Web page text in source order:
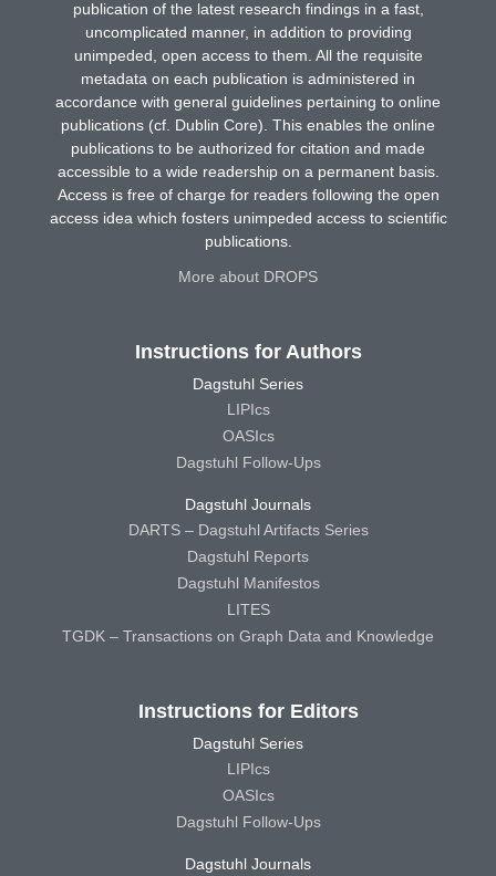
publication of the latest research findings in a fast,
uncomplicated manner, in addition to providing
unimpeded, open access to them. All the requisite
metadata on each publication is administered in
accordance with general guidelines pertaining to online
publications (cf. Dublin Core). This enables the online
publications to be authorized for citation and made
accessible to a wide readership on a permanent basis.
Access is free of charge for readers following the open
access idea which fosters unimpeded access to scientific
publications.
More about DROPS
Instructions for Authors
Dagstuhl Series
LIPIcs
OASIcs
Dagstuhl Follow-Ups
Dagstuhl Journals
DARTS – Dagstuhl Artifacts Series
Dagstuhl Reports
Dagstuhl Manifestos
LITES
TGDK – Transactions on Graph Data and Knowledge
Instructions for Editors
Dagstuhl Series
LIPIcs
OASIcs
Dagstuhl Follow-Ups
Dagstuhl Journals